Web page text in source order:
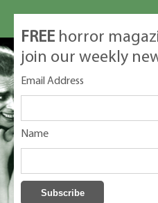
FREE horror
join our weekly
Email Address
Name